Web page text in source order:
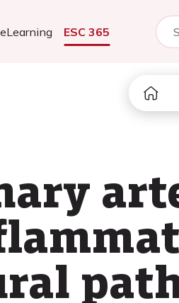
ESC 365